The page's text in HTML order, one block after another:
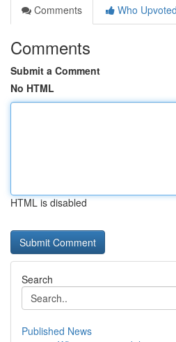
Comments
Who Upvoted
Comments
Submit a Comment
No HTML
HTML is disabled
Search
Published News